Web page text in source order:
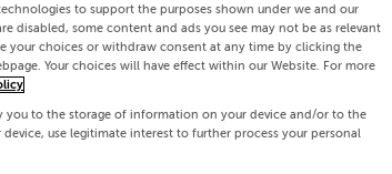
to support the purposes shown under we and our
disabled, some content and ads you see may not be as relevant
your choices or withdraw consent at any time by clicking the
Your choices will have effect within our Website. For more
you to the storage of information on your device and/or to the
use legitimate interest to further process your personal